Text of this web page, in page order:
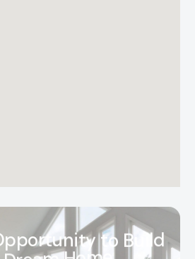
pportunity to B ild